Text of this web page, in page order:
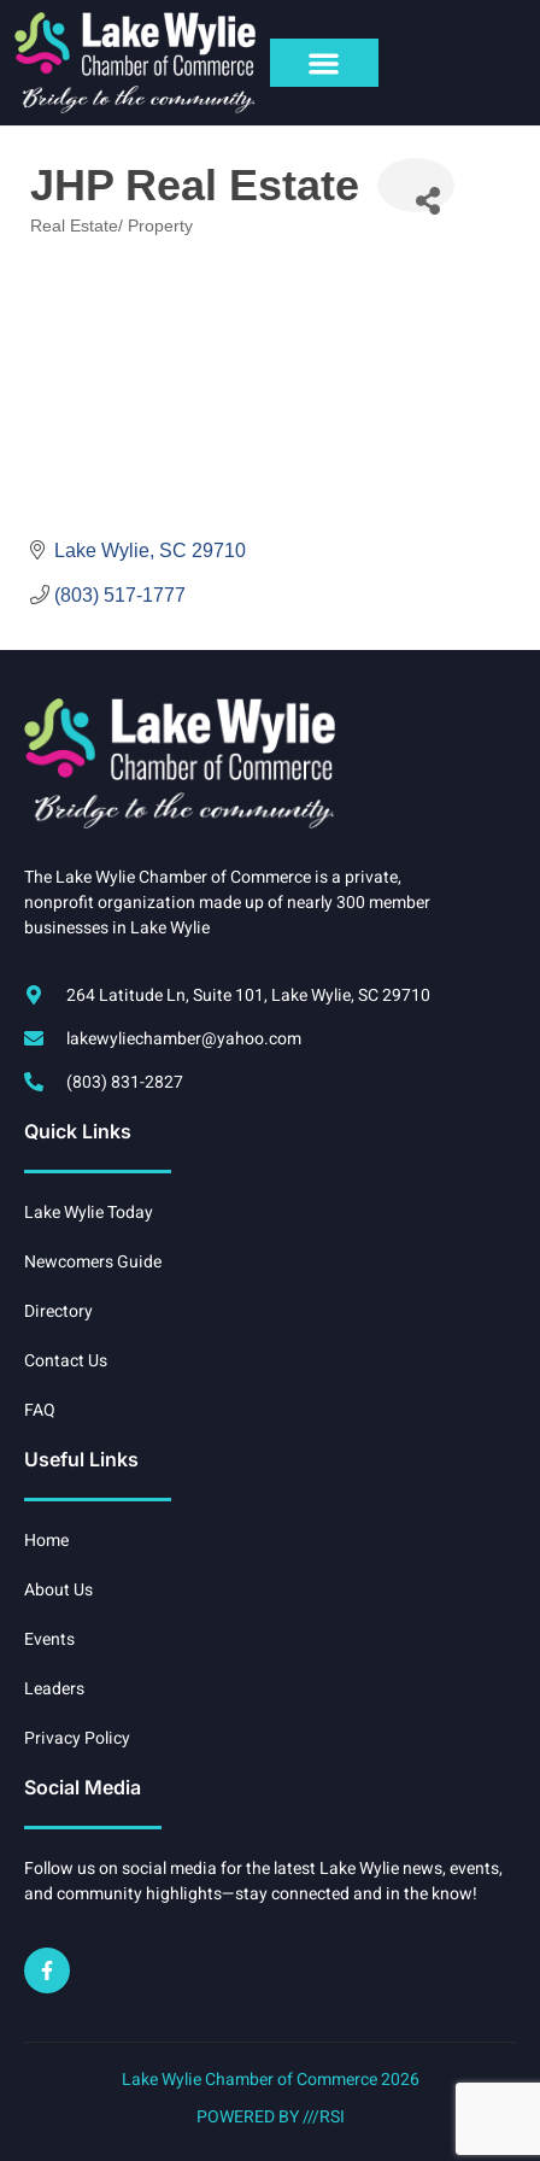
JHP Real Estate
Real Estate/ Property
Lake Wylie SC 29710
(803) 517-1777
The Lake Wylie Chamber of Commerce is a private,
nonprofit organization made up of nearly 300 member
businesses in Lake Wylie
264 Latitude Ln, Suite 101, Lake Wylie, SC 29710
lakewyliechamber@yahoo.com
(803) 831-2827
Quick Links
Lake Wylie Today
Newcomers Guide
Directory
Contact Us
FAQ
Useful Links
Home
About Us
Events
Leaders
Privacy Policy
Social Media
Follow us on social media for the latest Lake Wylie news, events,
and community highlights—stay connected and in the know!
Lake Wylie Chamber of Commerce 2026
POWERED BY ///RSI